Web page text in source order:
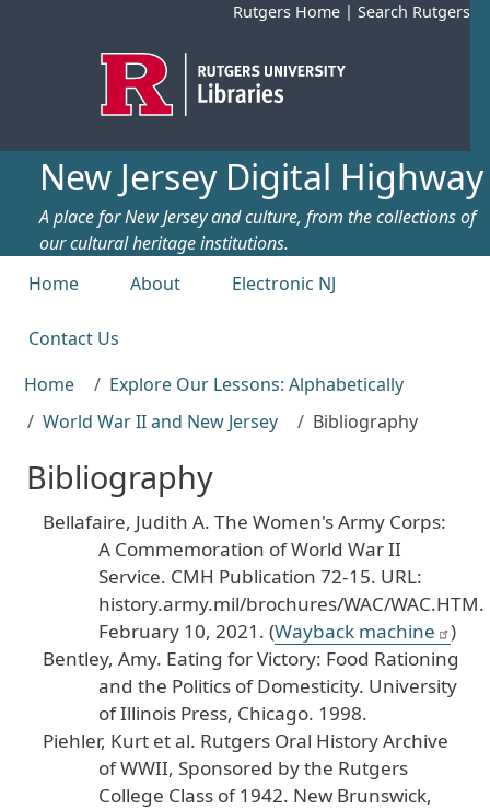
Rutgers Home | Search Rutgers
New Jersey Digital Highway
A place for New Jersey and culture, from the collections of
our cultural heritage institutions.
Top menu
Home About Electronic NJ
Contact Us
Home
Explore Our Lessons: Alphabetically
World War II and New Jersey
Bibliography
Bibliography
Bellafaire, Judith A. The Women's Army Corps:
A Commemoration of World War II
Service. CMH Publication 72-15. URL:
history.army.mil/brochures/WAC/WAC.HTM.
February 10, 2021. (Wayback machine
)
Bentley, Amy. Eating for Victory: Food Rationing
and the Politics of Domesticity. University
of Illinois Press, Chicago. 1998.
Piehler, Kurt et al. Rutgers Oral History Archive
of WWII, Sponsored by the Rutgers
College Class of 1942. New Brunswick,